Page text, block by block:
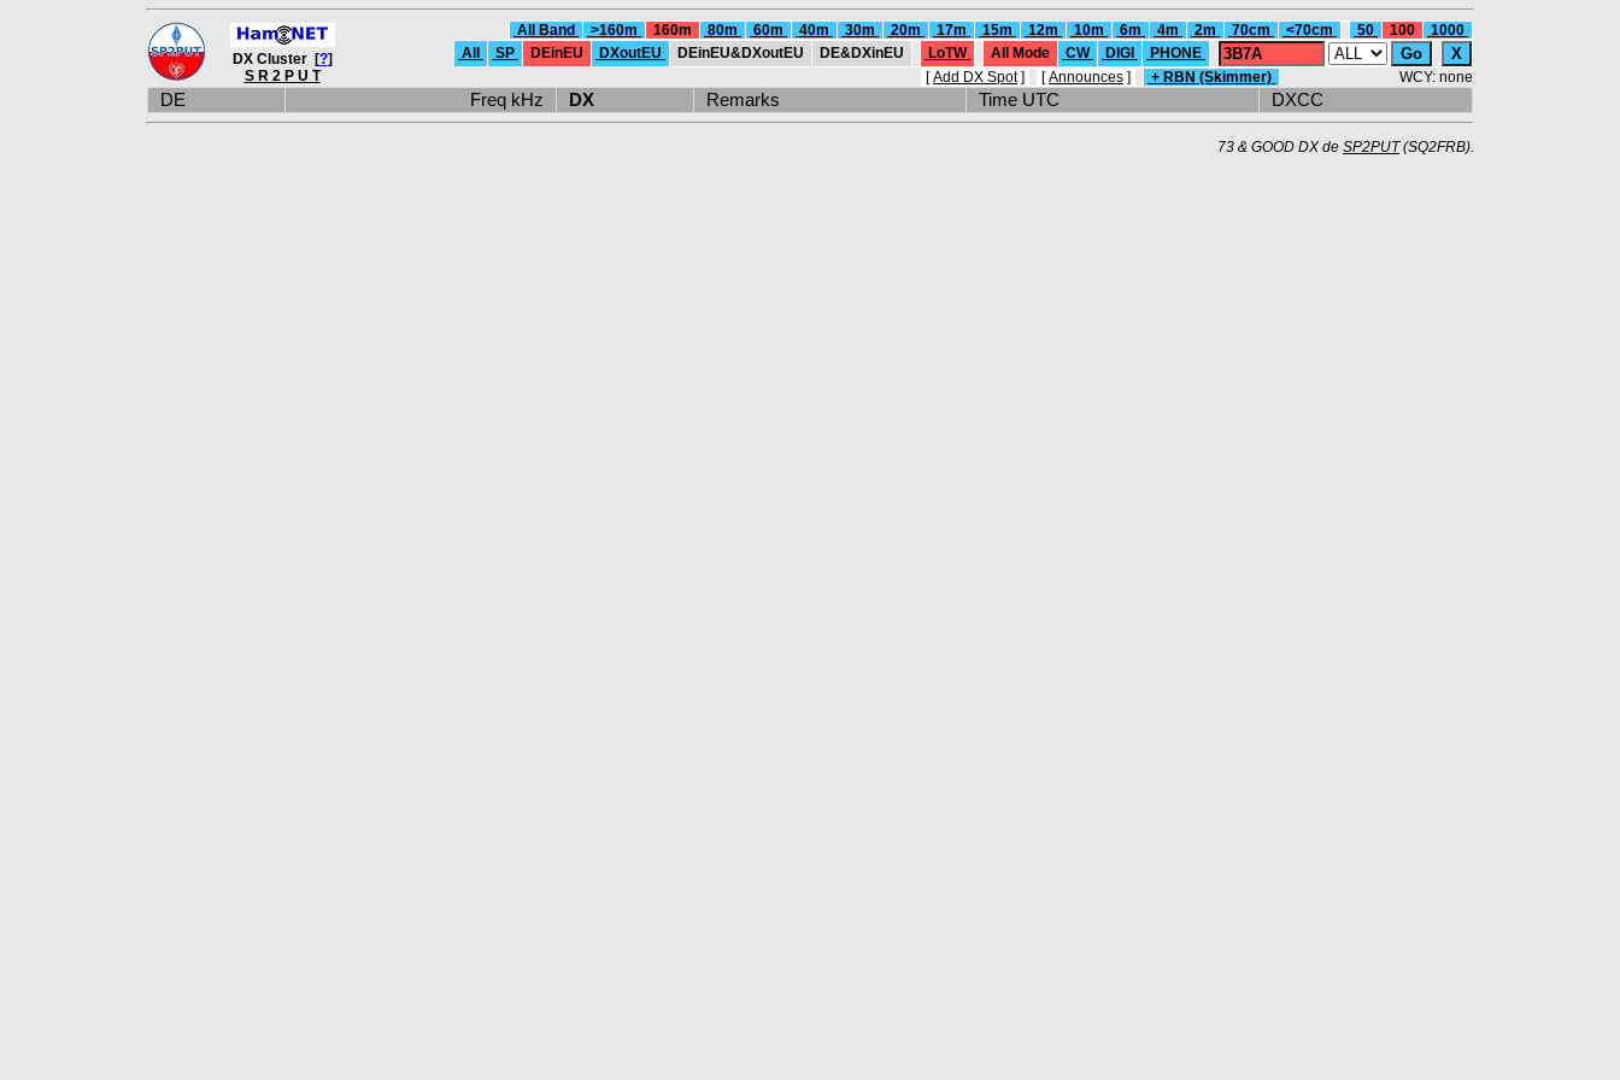
DX Cluster [?]
S R 2 P U T
All Band >160m 160m 80m 60m 40m 30m 20m 17m 15m 12m 10m 6m 4m 2m 70cm <70cm 50 100
1000
All
SP DEinEU DXoutEU DEinEU&DXoutEU DE&DXinEU LoTW All Mode CW DIGI
PHONE
[Add DX Spot] [Announces ] + RBN (Skimmer) WCY: none
DE Freq kHz DX Remarks Time UTC DXCC
73 & GOOD DX de SP2PUT(SQ2FRB).